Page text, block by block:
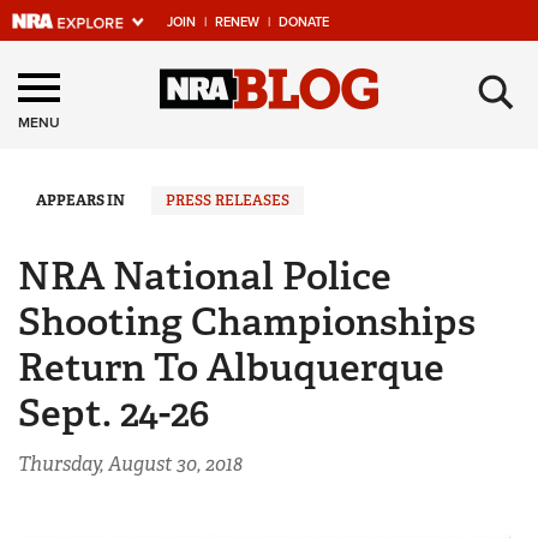
JOIN | RENEW | DONATE
Explore The NRA
Universe Of Websites
Quick Links
Manage Your Membership
NRA Near You
Friends of NRA
State and Federal Gun Laws
NRA Online Training
MENU ×
APPEARS IN PRESS RELEASES
NRA National Police
Shooting Championships
Return To Albuquerque
Sept. 24-26
Thursday, August 30, 2018